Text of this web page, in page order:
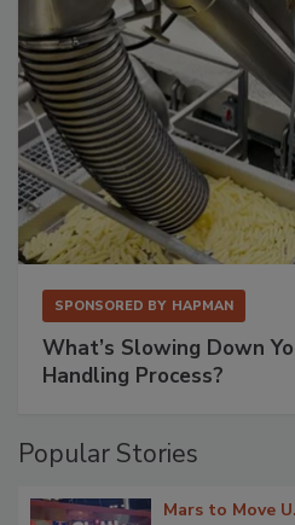
SPONSORED BY HAPMAN
What’s Slowing Down
Handling Process?
Popular Stories
Mars to Move